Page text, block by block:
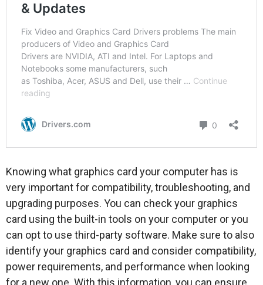
Knowing what graphics card your computer has is
very important for compatibility, troubleshooting, and
upgrading purposes. You can check your graphics
card using the built-in tools on your computer or you
can opt to use third-party software. Make sure to also
identify your graphics card and consider compatibility,
power requirements, and performance when looking
for a new one. With this information, you can ensure